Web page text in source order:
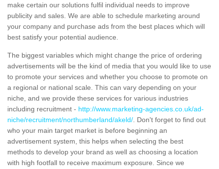
make certain our solutions fulfil individual needs to improve
publicity and sales. We are able to schedule marketing around
your company and purchase ads from the best places which will
best satisfy your potential audience.
The biggest variables which might change the price of ordering
advertisements will be the kind of media that you would like to use
to promote your services and whether you choose to promote on
a regional or national scale. This can vary depending on your
niche, and we provide these services for various industries
including recruitment - http://www.marketing-agencies.co.uk/ad-
niche/recruitment/northumberland/akeld/ . Don't forget to find out
who your main target market is before beginning an
advertisement system, this helps when selecting the best
methods to develop your brand as well as choosing a location
with high footfall to receive maximum exposure. Since we